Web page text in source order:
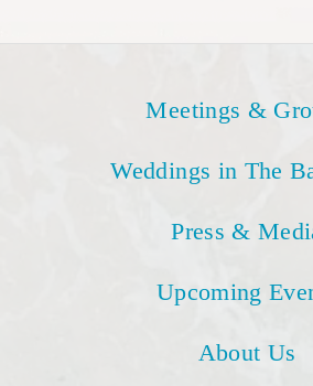
Meetings &
Weddings in The
Press &
Upcoming
About Us